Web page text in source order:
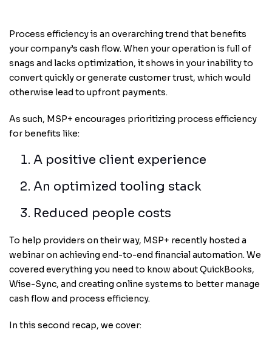
Process efficiency is an overarching trend that benefits
your company’s cash flow. When your operation is full of
snags and lacks optimization, it shows in your inability to
convert quickly or generate customer trust, which would
otherwise lead to upfront payments.
As such, MSP+ encourages prioritizing process efficiency
for benefits like:
A positive client experience
An optimized tooling stack
Reduced people costs
To help providers on their way, MSP+ recently hosted a
webinar on achieving end-to-end financial automation. We
covered everything you need to know about QuickBooks,
Wise-Sync, and creating online systems to better manage
cash flow and process efficiency.
In this second recap, we cover: